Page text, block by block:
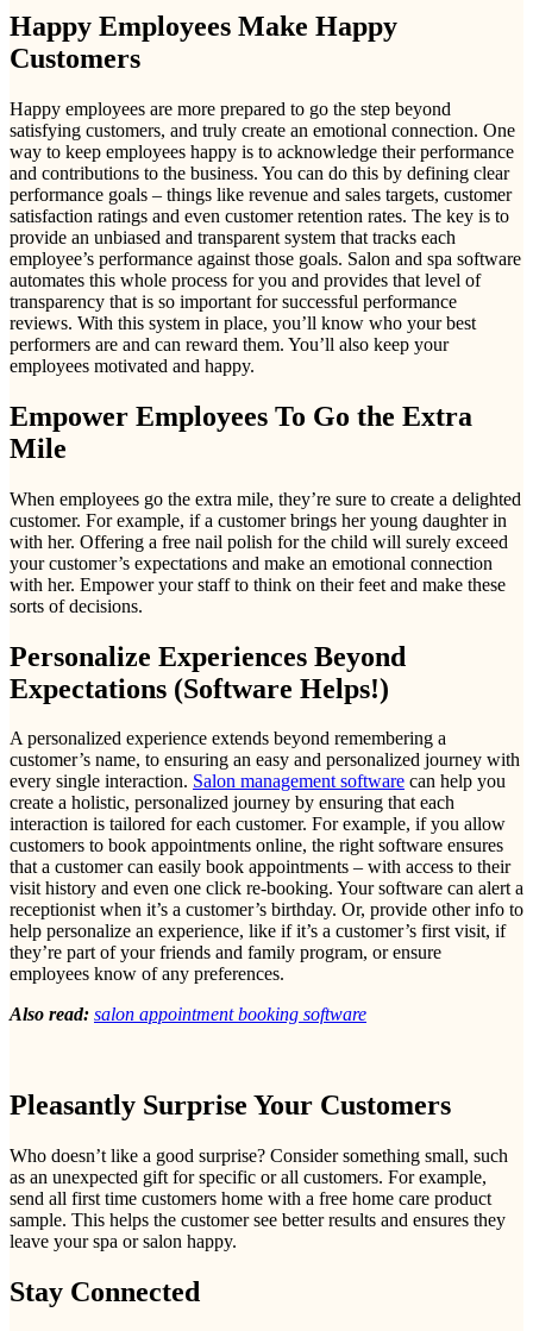
Happy Employees Make Happy
Customers
Happy employees are more prepared to go the step beyond
satisfying customers, and truly create an emotional connection. One
way to keep employees happy is to acknowledge their performance
and contributions to the business. You can do this by defining clear
performance goals – things like revenue and sales targets, customer
satisfaction ratings and even customer retention rates. The key is to
provide an unbiased and transparent system that tracks each
employee’s performance against those goals. Salon and spa software
automates this whole process for you and provides that level of
transparency that is so important for successful performance
reviews. With this system in place, you’ll know who your best
performers are and can reward them. You’ll also keep your
employees motivated and happy.
Empower Employees To Go the Extra
Mile
When employees go the extra mile, they’re sure to create a delighted
customer. For example, if a customer brings her young daughter in
with her. Offering a free nail polish for the child will surely exceed
your customer’s expectations and make an emotional connection
with her. Empower your staff to think on their feet and make these
sorts of decisions.
Personalize Experiences Beyond
Expectations (Software Helps!)
A personalized experience extends beyond remembering a
customer’s name, to ensuring an easy and personalized journey with
every single interaction. Salon management software can help you
create a holistic, personalized journey by ensuring that each
interaction is tailored for each customer. For example, if you allow
customers to book appointments online, the right software ensures
that a customer can easily book appointments – with access to their
visit history and even one click re-booking. Your software can alert a
receptionist when it’s a customer’s birthday. Or, provide other info to
help personalize an experience, like if it’s a customer’s first visit, if
they’re part of your friends and family program, or ensure
employees know of any preferences.
Also read: salon appointment booking software
Pleasantly Surprise Your Customers
Who doesn’t like a good surprise? Consider something small, such
as an unexpected gift for specific or all customers. For example,
send all first time customers home with a free home care product
sample. This helps the customer see better results and ensures they
leave your spa or salon happy.
Stay Connected